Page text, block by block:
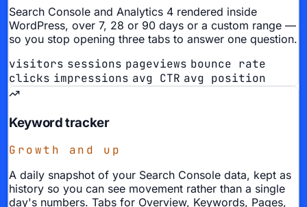
Search Console and Analytics 4 rendered inside
WordPress, over 7, 28 or 90 days or a custom range —
so you stop opening three tabs to answer one question.
visitors sessions pageviews bounce rate
clicks impressions avg CTR avg position
Keyword tracker
Growth and up
A daily snapshot of your Search Console data, kept as
history so you can see movement rather than a single
day's numbers. Tabs for Overview, Keywords, Pages,